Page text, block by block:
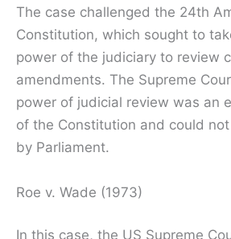
The case challenged the 24th
Constitution, which sought to
power of the judiciary to review
amendments. The Supreme
power of judicial review was an
of the Constitution and could
by Parliament.
Roe v. Wade (1973)
In this case, the US Supreme